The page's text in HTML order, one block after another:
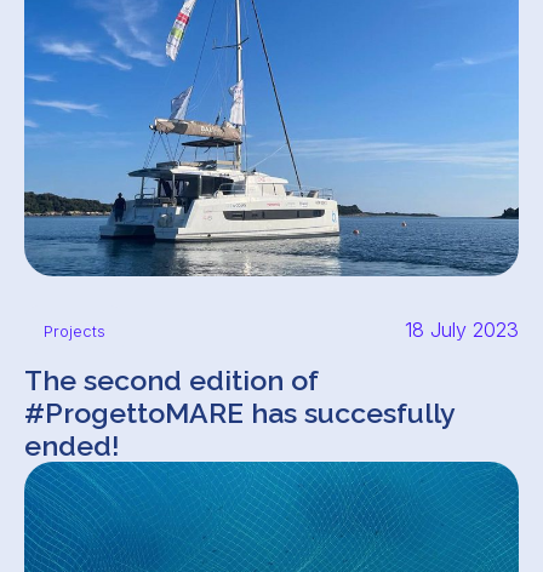
Projects 18 July 2023
The second edition of
#ProgettoMARE has succesfully
ended!